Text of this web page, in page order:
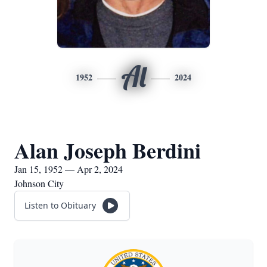
1952 Al 2024
Alan Joseph Berdini
Jan 15, 1952 — Apr 2, 2024
Johnson City
Listen to Obituary